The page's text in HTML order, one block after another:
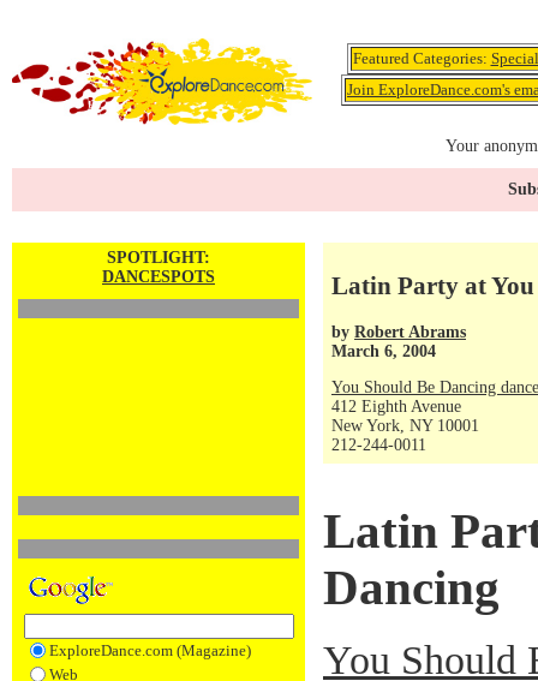
Featured Categories:
Join ExploreDance.com's
Your
SPOTLIGHT:
DANCESPOTS
ExploreDance.com (Magazine)
Web
Latin Party at
by Robert Abrams
March 6, 2004
You Should Be Dancing
412 Eighth Avenue
New York, NY 10001
212-244-0011
Latin
Dancing
You Should